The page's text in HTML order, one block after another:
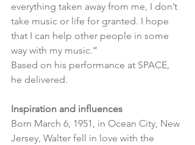
everything taken away from me, I don’t
take music or life for granted. I hope
that I can help other people in some
way with my music.”
Based on his performance at SPACE,
he delivered.
Inspiration and influences
Born March 6, 1951, in Ocean City, New
Jersey, Walter fell in love with the